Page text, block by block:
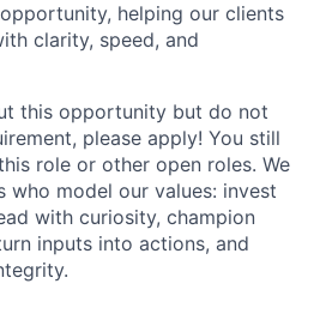
helping our clients
clarity, speed, and
this opportunity but do not
please apply! You still
role or other open roles. We
who model our values: invest
with curiosity, champion
inputs into actions, and